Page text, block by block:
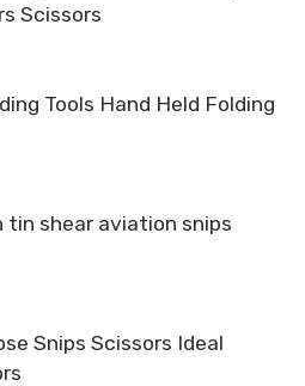
Scissors
Tools Hand Held Folding
shear aviation snips
Snips Scissors Ideal